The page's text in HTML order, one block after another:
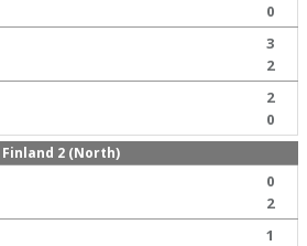
0
3
2
2
0
Finland 2 (North)
0
2
1